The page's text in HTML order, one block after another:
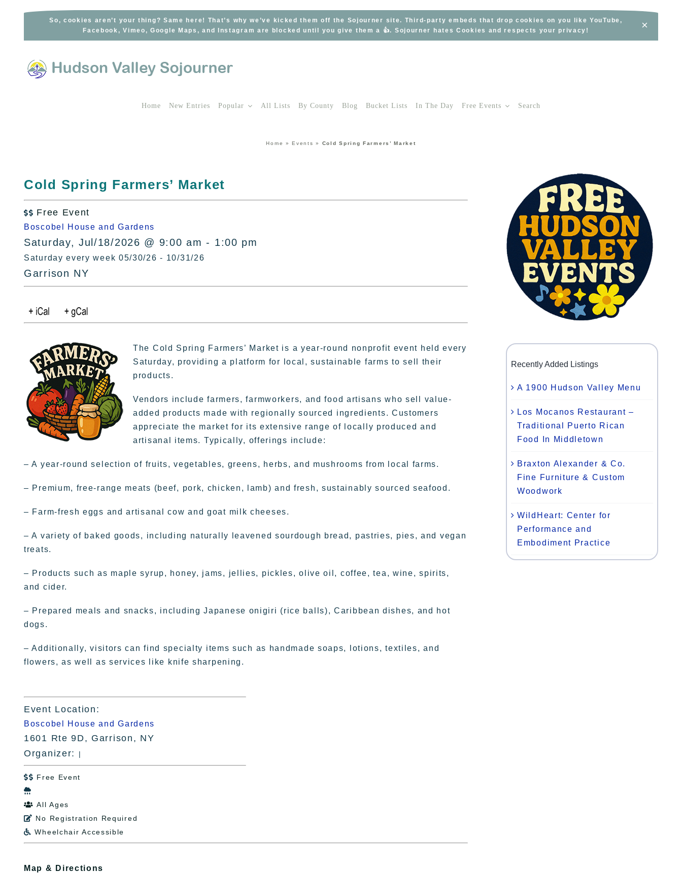
So, cookies aren’t your thing? Same here! That’s why we’ve kicked them off the Sojourner site. Third-party embeds that drop cookies on you like YouTube,
Facebook, Vimeo, Google Maps, and Instagram are blocked until you give them a 👍. Sojourner hates Cookies and respects your privacy!
×
Home New Entries Popular All Lists By County Blog Bucket Lists In The Day Free Events Search
Home »Events » Cold Spring Farmers’ Market
Cold Spring Farmers’ Market
 Free Event
Boscobel House and Gardens
Saturday, Jul/18/2026 @ 9:00 am - 1:00 pm
Saturday every week 05/30/26 - 10/31/26
Garrison NY
The Cold Spring Farmers’ Market is a year-round nonprofit event held every
Saturday, providing a platform for local, sustainable farms to sell their
products.
Vendors include farmers, farmworkers, and food artisans who sell value-
added products made with regionally sourced ingredients. Customers
appreciate the market for its extensive range of locally produced and
artisanal items. Typically, offerings include:
– A year-round selection of fruits, vegetables, greens, herbs, and mushrooms from local farms.
– Premium, free-range meats (beef, pork, chicken, lamb) and fresh, sustainably sourced seafood.
– Farm-fresh eggs and artisanal cow and goat milk cheeses.
– A variety of baked goods, including naturally leavened sourdough bread, pastries, pies, and vegan
treats.
– Products such as maple syrup, honey, jams, jellies, pickles, olive oil, coffee, tea, wine, spirits,
and cider.
– Prepared meals and snacks, including Japanese onigiri (rice balls), Caribbean dishes, and hot
dogs.
– Additionally, visitors can find specialty items such as handmade soaps, lotions, textiles, and
flowers, as well as services like knife sharpening.
Event Location:
Boscobel House and Gardens
1601 Rte 9D, Garrison, NY
Organizer:
|
 Free Event

 All Ages
 No Registration Required
 Wheelchair Accessible
Map & Directions
Recently Added Listings
A 1900 Hudson Valley Menu
Los Mocanos Restaurant –
Traditional Puerto Rican
Food In Middletown
Braxton Alexander & Co.
Fine Furniture & Custom
Woodwork
WildHeart: Center for
Performance and
Embodiment Practice